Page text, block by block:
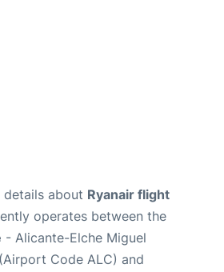
details about Ryanair flight
operates between the
- Alicante-Elche Miguel
Code ALC) and